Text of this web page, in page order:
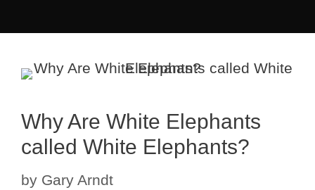
Why Are White Elephants
called White Elephants?
by Gary Arndt